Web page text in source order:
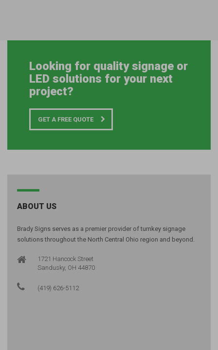
Looking for quality signage or
LED solutions for your next
project?
GET A FREE QUOTE
ABOUT US
Brady Signs serves as a premier provider of turnkey signage
solutions throughout the North Central Ohio region and beyond.
1721 Hancock Street
Sandusky, OH 44870
(419) 626-5112